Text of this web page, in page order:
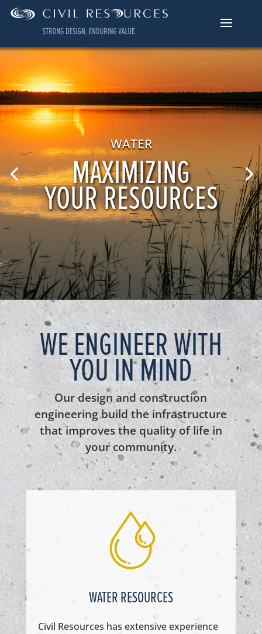
WATER
MAXIMIZING
YOUR RESOURCES
WE ENGINEER WITH
YOU IN MIND
Our design and construction
engineering build the infrastructure
that improves the quality of life in
your community.
WATER RESOURCES
Civil Resources has extensive experience